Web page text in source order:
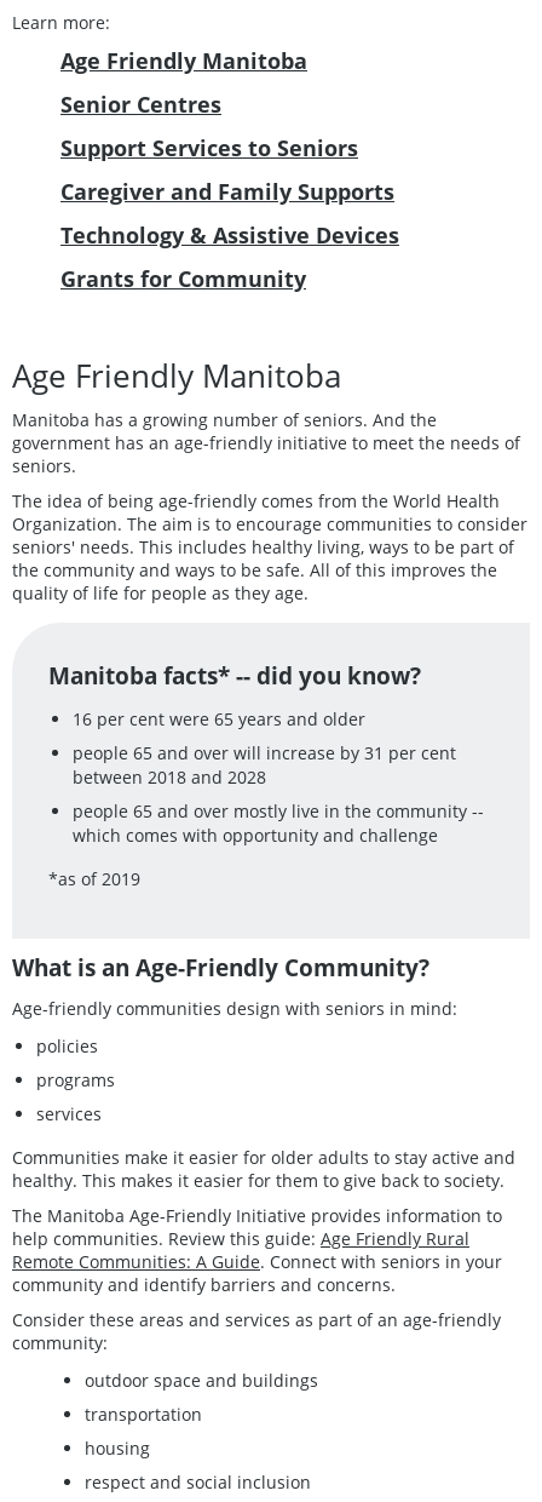
Learn more:
Age Friendly Manitoba
Senior Centres
Support Services to Seniors
Caregiver and Family Supports
Technology & Assistive Devices
Grants for Community
Age Friendly Manitoba
Manitoba has a growing number of seniors. And the
government has an age-friendly initiative to meet the needs of
seniors.
The idea of being age-friendly comes from the World Health
Organization. The aim is to encourage communities to consider
seniors' needs. This includes healthy living, ways to be part of
the community and ways to be safe. All of this improves the
quality of life for people as they age.
Manitoba facts* -- did you know?
16 per cent were 65 years and older
people 65 and over will increase by 31 per cent
between 2018 and 2028
people 65 and over mostly live in the community --
which comes with opportunity and challenge
*as of 2019
What is an Age-Friendly Community?
Age-friendly communities design with seniors in mind:
policies
programs
services
Communities make it easier for older adults to stay active and
healthy. This makes it easier for them to give back to society.
The Manitoba Age-Friendly Initiative provides information to
help communities. Review this guide: Age Friendly Rural
Remote Communities: A Guide. Connect with seniors in your
community and identify barriers and concerns.
Consider these areas and services as part of an age-friendly
community:
outdoor space and buildings
transportation
housing
respect and social inclusion